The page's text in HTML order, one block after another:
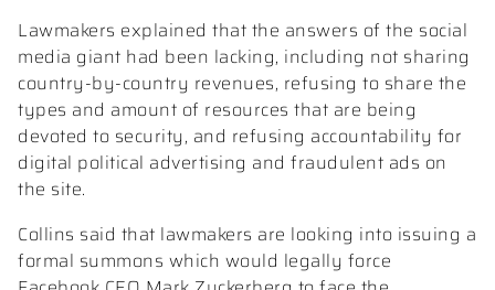
Lawmakers explained that the answers of the social
media giant had been lacking, including not sharing
country-by-country revenues, refusing to share the
types and amount of resources that are being
devoted to security, and refusing accountability for
digital political advertising and fraudulent ads on
the site.
Collins said that lawmakers are looking into issuing a
formal summons which would legally force